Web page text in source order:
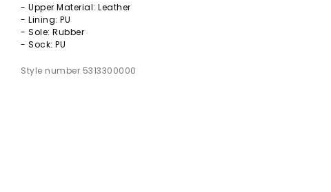
- Upper Material: Leather
- Lining: PU
- Sole: Rubber
- Sock: PU
Style number 5313300000